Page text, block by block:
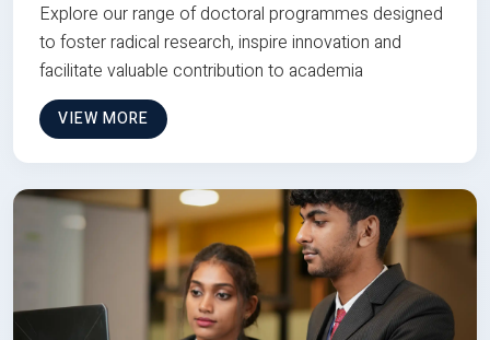
Explore our range of doctoral programmes designed
to foster radical research, inspire innovation and
facilitate valuable contribution to academia
VIEW MORE